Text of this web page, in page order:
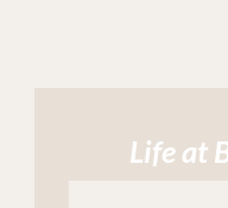
Life at